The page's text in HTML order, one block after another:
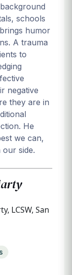
schools
humor
A trauma
to
negative
they are in
He
we can,
side.
LCSW, San